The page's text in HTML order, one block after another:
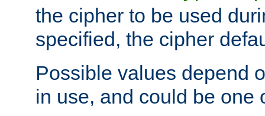
the cipher to be used
specified, the cipher
Possible values depend
in use, and could be one